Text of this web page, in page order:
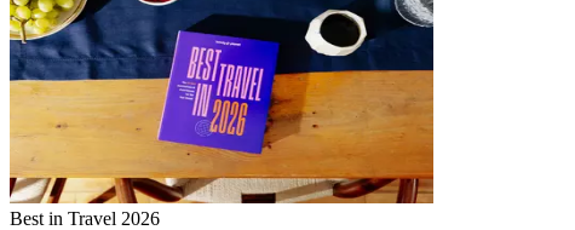
Best in Travel 2026